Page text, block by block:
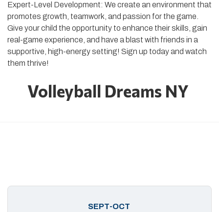
Expert-Level Development: We create an environment that
promotes growth, teamwork, and passion for the game.
Give your child the opportunity to enhance their skills, gain
real-game experience, and have a blast with friends in a
supportive, high-energy setting! Sign up today and watch
them thrive!
Volleyball Dreams NY
SEPT-OCT